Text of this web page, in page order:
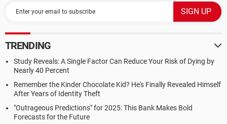
TRENDING
Study Reveals: A Single Factor Can Reduce Your Risk of Dying by
Nearly 40 Percent
Remember the Kinder Chocolate Kid? He's Finally Revealed Himself
After Years of Identity Theft
"Outrageous Predictions" for 2025: This Bank Makes Bold
Forecasts for the Future